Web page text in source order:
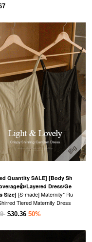
Quantity SALE] [Body Sh
Layered Dress/Ge
Size] [S-made] Maternity* Ru
Tiered Maternity Dress
$30.36 50%